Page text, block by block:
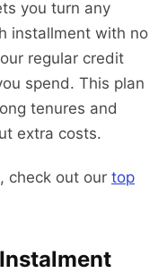
you turn any
installment with no
regular credit
spend. This plan
tenures and
extra costs.
check out our top